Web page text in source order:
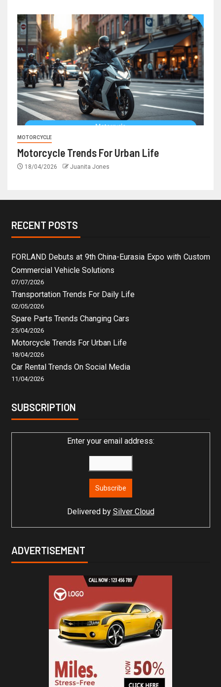
MOTORCYCLE
Motorcycle Trends For Urban Life
18/04/2026 Juanita Jones
RECENT POSTS
FORLAND Debuts at 9th China-Eurasia Expo with Custom
Commercial Vehicle Solutions
07/07/2026
Transportation Trends For Daily Life
02/05/2026
Spare Parts Trends Changing Cars
25/04/2026
Motorcycle Trends For Urban Life
18/04/2026
Car Rental Trends On Social Media
11/04/2026
SUBSCRIPTION
Enter your email address:
Delivered by Silver Cloud
ADVERTISEMENT